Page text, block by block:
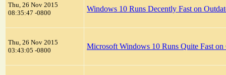
Thu, 26 Nov 2015
08:35:47 -0800
Windows 10 Runs Decently Fast on
Thu, 26 Nov 2015
03:43:05 -0800
Microsoft Windows 10 Runs Quite Fast